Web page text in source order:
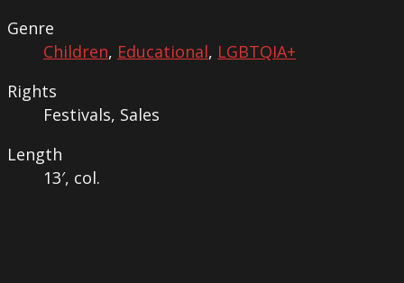
Genre
Children, Educational, LGBTQIA+
Rights
Festivals, Sales
Length
13′, col.